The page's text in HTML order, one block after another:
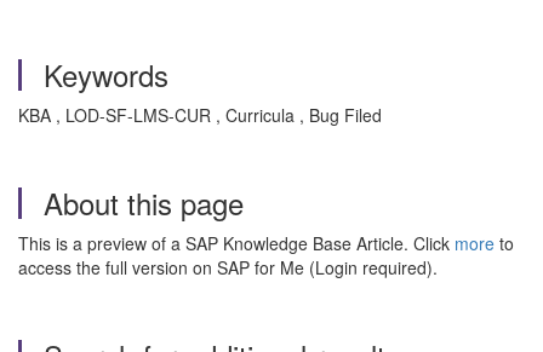
Keywords
KBA , LOD-SF-LMS-CUR , Curricula , Bug Filed
About this page
This is a preview of a SAP Knowledge Base Article. Click more to
access the full version on SAP for Me (Login required).